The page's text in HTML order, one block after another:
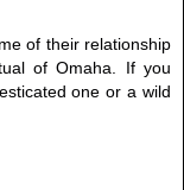
of their relationship
of Omaha. If you
one or a wild